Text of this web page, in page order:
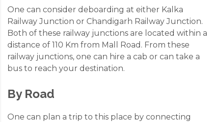
One can consider deboarding at either Kalka
Railway Junction or Chandigarh Railway Junction.
Both of these railway junctions are located within a
distance of 110 Km from Mall Road. From these
railway junctions, one can hire a cab or can take a
bus to reach your destination.
By Road
One can plan a trip to this place by connecting